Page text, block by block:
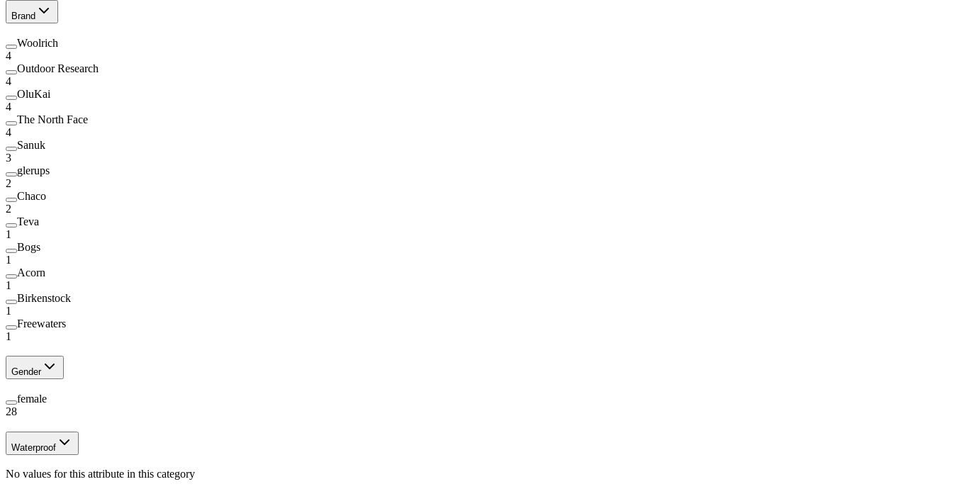
Brand
Woolrich
4
Outdoor Research
4
OluKai
4
The North Face
4
Sanuk
3
glerups
2
Chaco
2
Teva
1
Bogs
1
Acorn
1
Birkenstock
1
Freewaters
1
Gender
female
28
Waterproof
No values for this attribute in this category